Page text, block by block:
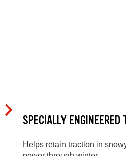
SPECIALLY ENGINEERED
Helps retain traction in